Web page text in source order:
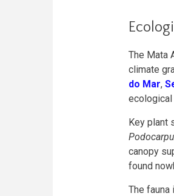
The Mata
climate
do Mar,
ecological
Key plant
canopy
found
The